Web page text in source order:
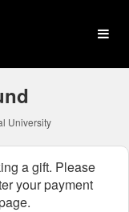
University
a gift. Please
your payment